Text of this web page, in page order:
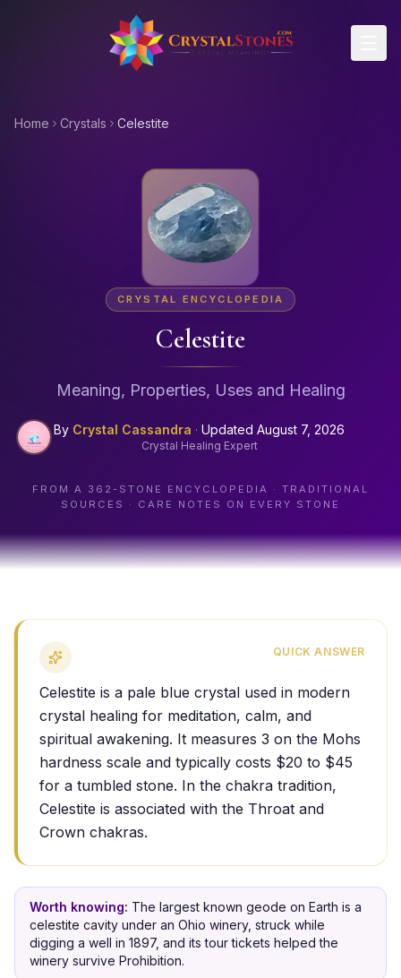
Skip to main content
Home Crystals Celestite
CRYSTAL ENCYCLOPEDIA
Celestite
Meaning, Properties, Uses and Healing
By Crystal Cassandra · Updated August 7, 2026
Crystal Healing Expert
FROM A 362 -STONE ENCYCLOPEDIA · TRADITIONAL
SOURCES · CARE NOTES ON EVERY STONE
QUICK ANSWER
Celestite is a pale blue crystal used in modern
crystal healing for meditation, calm, and
spiritual awakening. It measures 3 on the Mohs
hardness scale and typically costs $20 to $45
for a tumbled stone. In the chakra tradition,
Celestite is associated with the Throat and
Crown chakras.
Worth knowing: The largest known geode on Earth is a
celestite cavity under an Ohio winery, struck while
digging a well in 1897, and its tour tickets helped the
winery survive Prohibition.